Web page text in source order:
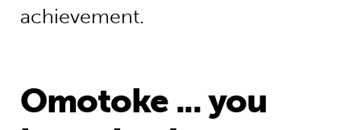
achievement.
Omotoke ... you